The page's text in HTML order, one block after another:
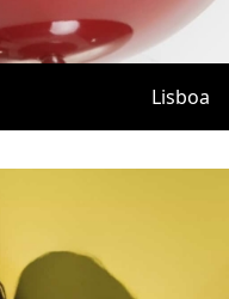
Lisboa